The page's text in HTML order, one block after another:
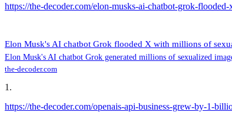
https://the-decoder.com/elon-musks-ai-chatbot-grok-
Elon Musk's AI chatbot Grok flooded X with millions of
Elon Musk's AI chatbot Grok generated millions of sexualized
the-decoder.com
1 .
https://the-decoder.com/openais-api-business-grew-by-1-